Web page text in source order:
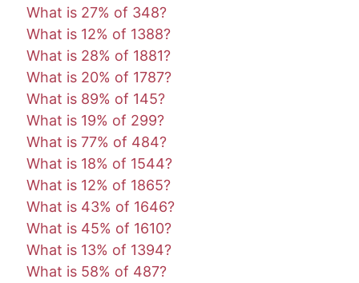
What is 27% of 348?
What is 12% of 1388?
What is 28% of 1881?
What is 20% of 1787?
What is 89% of 145?
What is 19% of 299?
What is 77% of 484?
What is 18% of 1544?
What is 12% of 1865?
What is 43% of 1646?
What is 45% of 1610?
What is 13% of 1394?
What is 58% of 487?